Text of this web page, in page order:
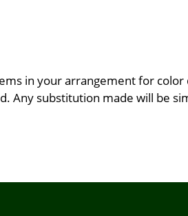
in your arrangement for
substitution made will be